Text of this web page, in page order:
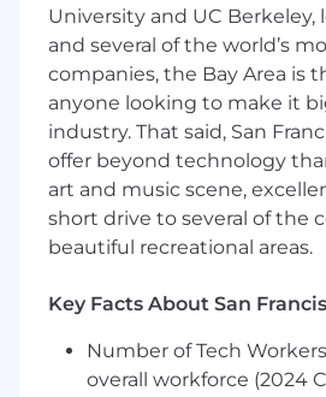
Coach and guide
identity security best
Create and deliver
custom assets, and
the broader Solutions
organization.
Requirements:
5-7+ years of professional
enterprise software
5+ years of deep
Management/
University and UC Berkeley,
and several of the world’s
companies, the Bay Area is
anyone looking to make it
industry. That said, San
offer beyond technology
art and music scene,
short drive to several of the
beautiful recreational areas.
Key Facts About San
Number of Tech
overall workforce (2024